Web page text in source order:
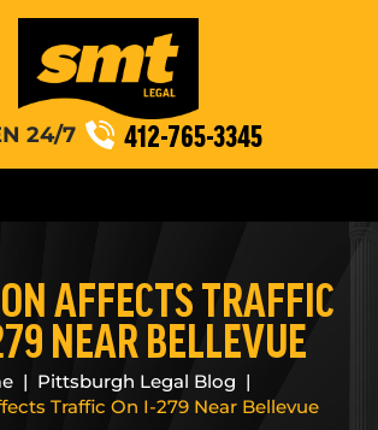
24/7 412-765-3345
AFFECTS TRAFFIC
NEAR BELLEVUE
| Pittsburgh Legal Blog |
Traffic On I-279 Near Bellevue